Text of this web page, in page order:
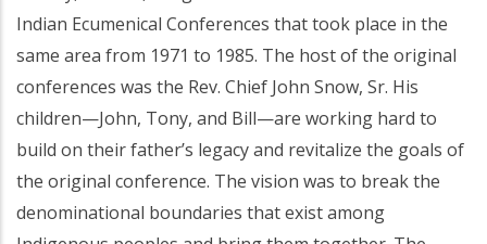
Indian Ecumenical Conferences that took place in the
same area from 1971 to 1985. The host of the original
conferences was the Rev. Chief John Snow, Sr. His
children—John, Tony, and Bill—are working hard to
build on their father’s legacy and revitalize the goals of
the original conference. The vision was to break the
denominational boundaries that exist among